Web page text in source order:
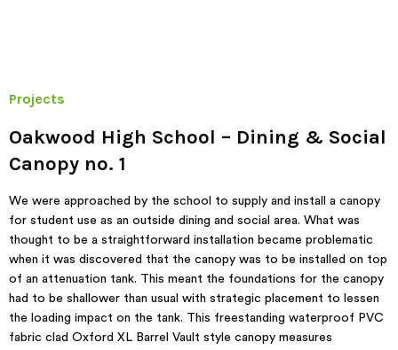
Projects
Oakwood High School – Dining & Social
Canopy no. 1
We were approached by the school to supply and install a canopy
for student use as an outside dining and social area. What was
thought to be a straightforward installation became problematic
when it was discovered that the canopy was to be installed on top
of an attenuation tank. This meant the foundations for the canopy
had to be shallower than usual with strategic placement to lessen
the loading impact on the tank. This freestanding waterproof PVC
fabric clad Oxford XL Barrel Vault style canopy measures